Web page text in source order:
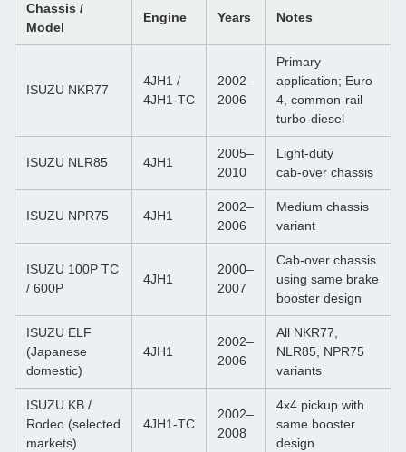
Chassis /
Model
Engine Years Notes
ISUZU NKR77
4JH1 /
4JH1‑TC
2002–
2006
Primary
application; Euro
4, common‑rail
turbo‑diesel
ISUZU NLR85 4JH1
2005–
2010
Light‑duty
cab‑over chassis
ISUZU NPR75 4JH1
2002–
2006
Medium chassis
variant
ISUZU 100P TC
/ 600P
4JH1
2000–
2007
Cab‑over chassis
using same brake
booster design
ISUZU ELF
(Japanese
domestic)
4JH1
2002–
2006
All NKR77,
NLR85, NPR75
variants
ISUZU KB /
Rodeo (selected
markets)
4JH1‑TC
2002–
2008
4x4 pickup with
same booster
design